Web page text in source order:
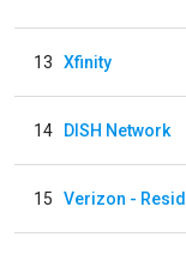
13 Xfinity
14 DISH Network
15 Verizon -